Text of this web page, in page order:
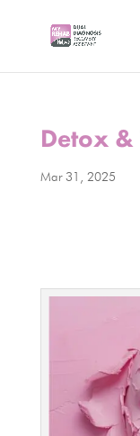
Detox
Mar 31, 2025